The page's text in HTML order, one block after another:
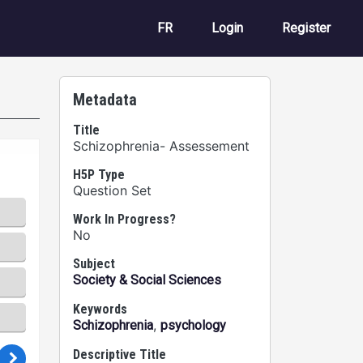
FR User account
Login Register
Metadata
Title
Schizophrenia- Assessement
H5P Type
Question Set
Work In Progress?
No
Subject
Society & Social Sciences
Keywords
Schizophrenia, psychology
Descriptive Title